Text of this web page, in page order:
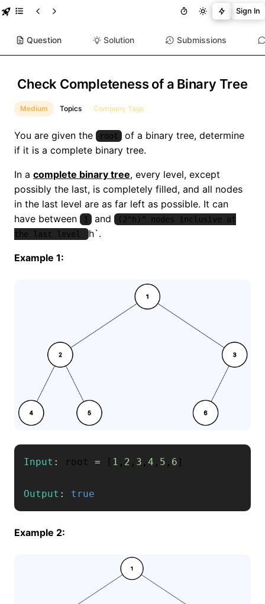
Sign In
Question Solution Submissions
Check Completeness of a Binary Tree
Medium Topics Company Tags
You are given the root
of a binary tree, determine
if it is a complete binary tree.
In a complete binary tree, every level, except
possibly the last, is completely filled, and all nodes
in the last level are as far left as possible. It can
have between
1 and
(2^h)^ nodes inclusive at
the last level
h`.
Example 1:
Input : root = [ 1 , 2 , 3 , 4 , 5 , 6 ]
Output : true
Example 2: